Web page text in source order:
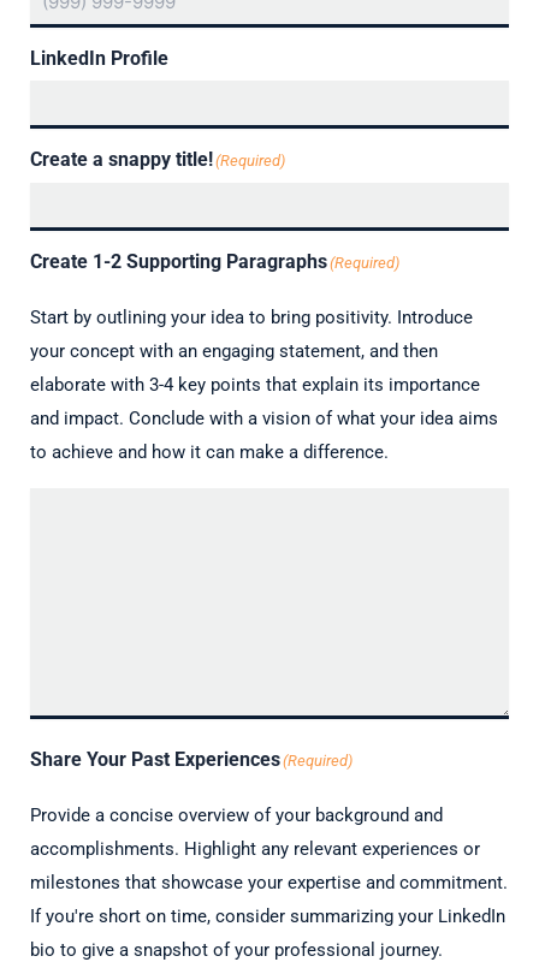
LinkedIn Profile
Create a snappy title!(Required)
Create 1-2 Supporting Paragraphs(Required)
Start by outlining your idea to bring positivity. Introduce
your concept with an engaging statement, and then
elaborate with 3-4 key points that explain its importance
and impact. Conclude with a vision of what your idea aims
to achieve and how it can make a difference.
Share Your Past Experiences(Required)
Provide a concise overview of your background and
accomplishments. Highlight any relevant experiences or
milestones that showcase your expertise and commitment.
If you're short on time, consider summarizing your LinkedIn
bio to give a snapshot of your professional journey.